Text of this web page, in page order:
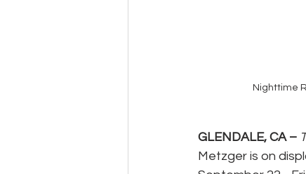
Nighttime
GLENDALE, CA –
Metzger is on